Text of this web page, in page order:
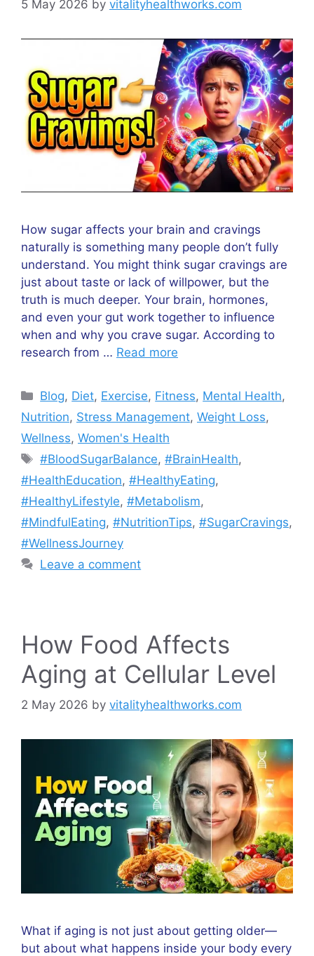
5 May 2026 by vitalityhealthworks.com
How sugar affects your brain and cravings
naturally is something many people don’t fully
understand. You might think sugar cravings are
just about taste or lack of willpower, but the
truth is much deeper. Your brain, hormones,
and even your gut work together to influence
when and why you crave sugar. According to
research from … Read more
Categories
Blog, Diet, Exercise, Fitness, Mental Health,
Nutrition, Stress Management, Weight Loss,
Wellness, Women's Health
Tags
#BloodSugarBalance,#BrainHealth,
#HealthEducation, #HealthyEating,
#HealthyLifestyle, #Metabolism,
#MindfulEating, #NutritionTips, #SugarCravings,
#WellnessJourney
Leave a comment
How Food Affects
Aging at Cellular Level
2 May 2026 by vitalityhealthworks.com
What if aging is not just about getting older—
but about what happens inside your body every